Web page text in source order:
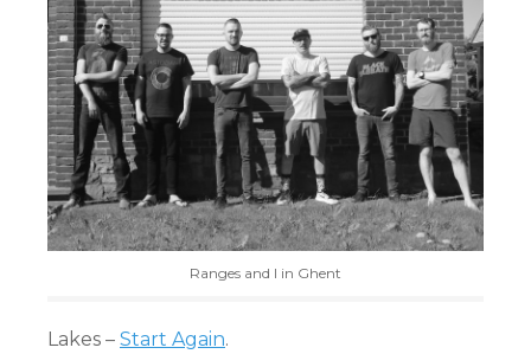
Ranges and I in Ghent
Lakes – Start Again.